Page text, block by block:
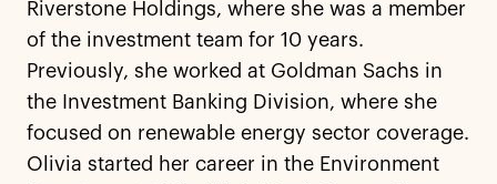
Riverstone Holdings, where she was a member
of the investment team for 10 years.
Previously, she worked at Goldman Sachs in
the Investment Banking Division, where she
focused on renewable energy sector coverage.
Olivia started her career in the Environment